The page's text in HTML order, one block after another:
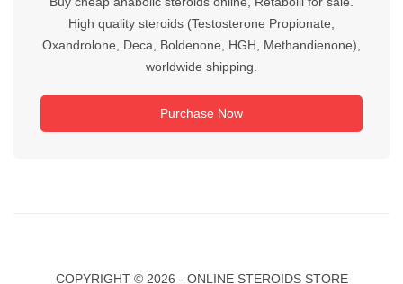
High quality steroids (Testosterone Propionate,
Oxandrolone, Deca, Boldenone, HGH, Methandienone),
worldwide shipping.
Purchase Now
COPYRIGHT © 2026 - ONLINE STEROIDS STORE